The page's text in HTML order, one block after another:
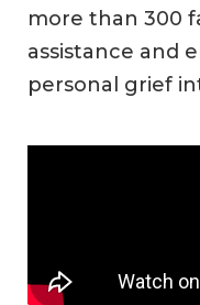
more than 300
assistance and
personal grief